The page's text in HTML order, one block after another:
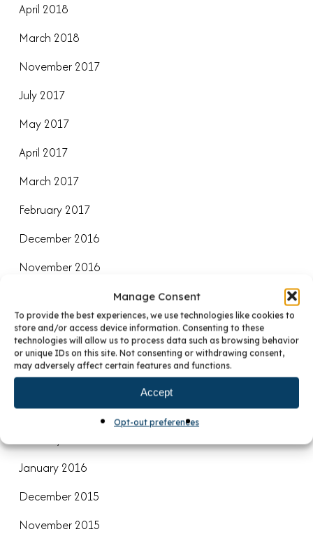
Manage Consent
To provide the best experiences, we use technologies like cookies to
store and/or access device information. Consenting to these
technologies will allow us to process data such as browsing behavior
or unique IDs on this site. Not consenting or withdrawing consent,
may adversely affect certain features and functions.
Accept
Opt-out preferences
April 2018
March 2018
November 2017
July 2017
May 2017
April 2017
March 2017
February 2017
December 2016
November 2016
July 2016
June 2016
April 2016
March 2016
January 2016
December 2015
November 2015